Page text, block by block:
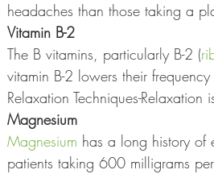
headaches than those taking a
Vitamin B-2
The B vitamins, particularly B-2 (
vitamin B-2 lowers their
Relaxation Techniques-
Magnesium
Magnesium has a long history of
patients taking 600 milligrams